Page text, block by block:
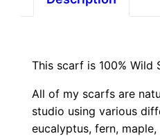
This scarf is 100% Wild
All of my scarfs are
studio using various
eucalyptus, fern,